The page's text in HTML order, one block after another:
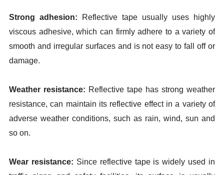
Strong adhesion: Reflective tape usually uses highly
viscous adhesive, which can firmly adhere to a variety of
smooth and irregular surfaces and is not easy to fall off or
damage.
Weather resistance: Reflective tape has strong weather
resistance, can maintain its reflective effect in a variety of
adverse weather conditions, such as rain, wind, sun and
so on.
Wear resistance: Since reflective tape is widely used in